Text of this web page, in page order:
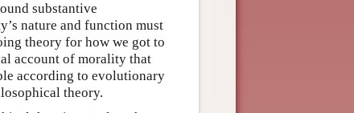
substantive
nature and function must
theory for how we got to
account of morality that
according to evolutionary
theory.